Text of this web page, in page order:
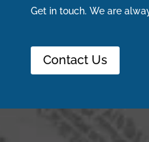
Get in touch. We are
Contact Us